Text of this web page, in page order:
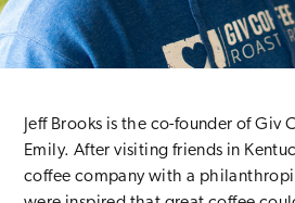
Jeff Brooks is the co-founder of Giv
Emily. After visiting friends in
coffee company with a